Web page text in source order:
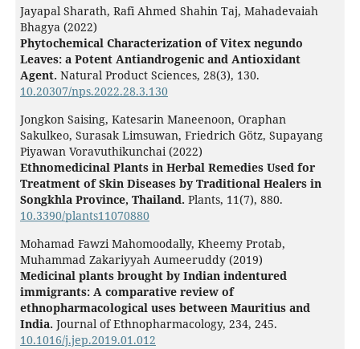
Jayapal Sharath, Rafi Ahmed Shahin Taj, Mahadevaiah
Bhagya (2022)
Phytochemical Characterization of Vitex negundo
Leaves: a Potent Antiandrogenic and Antioxidant
Agent. Natural Product Sciences, 28(3), 130.
10.20307/nps.2022.28.3.130
Jongkon Saising, Katesarin Maneenoon, Oraphan
Sakulkeo, Surasak Limsuwan, Friedrich Götz, Supayang
Piyawan Voravuthikunchai (2022)
Ethnomedicinal Plants in Herbal Remedies Used for
Treatment of Skin Diseases by Traditional Healers in
Songkhla Province, Thailand. Plants, 11(7), 880.
10.3390/plants11070880
Mohamad Fawzi Mahomoodally, Kheemy Protab,
Muhammad Zakariyyah Aumeeruddy (2019)
Medicinal plants brought by Indian indentured
immigrants: A comparative review of
ethnopharmacological uses between Mauritius and
India. Journal of Ethnopharmacology, 234, 245.
10.1016/j.jep.2019.01.012